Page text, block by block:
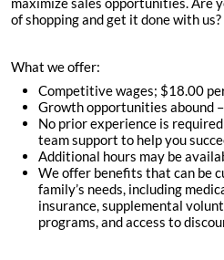
of shopping and get it done with us?
What we offer:
Competitive wages; $18.00
Growth opportunities abound
No prior experience is
team support to help you
Additional hours may be
We offer benefits that can be
family’s needs, including
insurance, supplemental
programs, and access to